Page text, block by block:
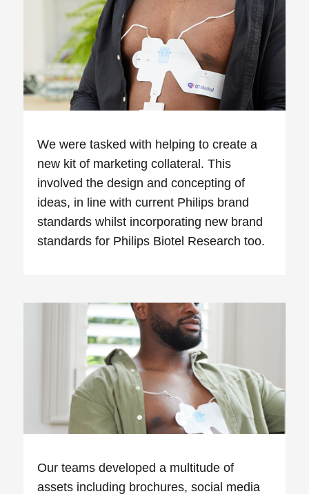
We were tasked with helping to create a
new kit of marketing collateral. This
involved the design and concepting of
ideas, in line with current Philips brand
standards whilst incorporating new brand
standards for Philips Biotel Research too.
Our teams developed a multitude of
assets including brochures, social media